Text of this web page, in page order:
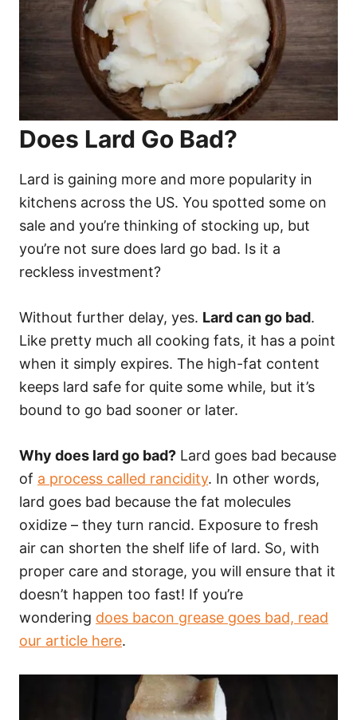
Does Lard Go Bad?
Lard is gaining more and more popularity in
kitchens across the US. You spotted some on
sale and you’re thinking of stocking up, but
you’re not sure does lard go bad. Is it a
reckless investment?
Without further delay, yes. Lard can go bad.
Like pretty much all cooking fats, it has a point
when it simply expires. The high-fat content
keeps lard safe for quite some while, but it’s
bound to go bad sooner or later.
Why does lard go bad? Lard goes bad because
of a process called rancidity. In other words,
lard goes bad because the fat molecules
oxidize – they turn rancid. Exposure to fresh
air can shorten the shelf life of lard. So, with
proper care and storage, you will ensure that it
doesn’t happen too fast! If you’re
wondering does bacon grease goes bad, read
our article here.